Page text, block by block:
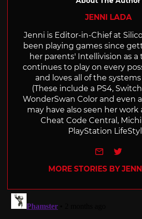
JENNI LADA
Jenni is Editor-in-Chief at
been playing games since
her parents' Intellivision as a
continues to play on every
and loves all of the
(These include a PS4,
WonderSwan Color and even
may have also seen her work
Cheat Code Central,
PlayStation
e-mail
MORE STORIES BY